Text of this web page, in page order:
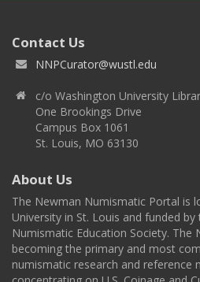
Contact Us
NNPCurator@wustl.edu
c/o Washington University
One Brookings Drive
Campus Box 1061
St. Louis, MO 63130
About Us
The Newman Numismatic Portal is
University in St. Louis and funded by
Numismatic Education Society. The
becoming the primary and most
numismatic research and reference